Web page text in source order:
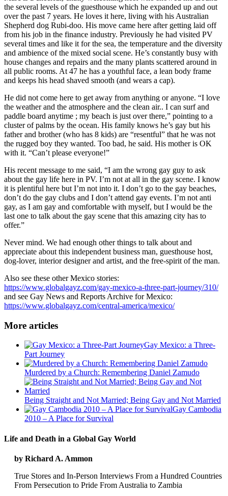
the several levels of the guesthouse which he expanded up and out
over the past 7 years. He loves it here, living with his Australian
Shepherd dog Rubi-doo. His move came here after getting laid off
from his job in the finance industry. Previously he had visited PV
several times and like it for the sea, the temperature and the diversity
and ambience of the mixed social scene. He’s constantly busy with
house changes and repairs and the many plants scattered around in
all public rooms. At 47 he has a youthful face, a lean body frame
and keeps his head shaved smooth (and wears a cap).
He did not come here to get away from anything or anyone. “I love
the weather and the atmosphere and the clean air.. I can surf and
paddle board anytime ; my beach is just over there,” pointing to a
cluster of palms by the ocean. His family knows he’s gay but his
father and brother (who has 8 kids) are “resentful” that he was not
the rugged boy they wanted. Too bad, he said. His mother is OK
with it. “Can’t please everyone!”
His recent message to me said, “I am the wrong gay guy to ask
about the gay life here in PV. I’m not at all in the gay scene. I know
it is plentiful here but I’m not into it. I don’t go to the gay beaches,
don’t do the gay clubs and I don’t attend gay events. I’m not anti
gay, as I am gay and comfortable with myself, but I would be the
last one to talk about the gay scene that this amazing city has to
offer.”
Never mind. We had enough other things to talk about and
appreciate about this independent business man, guesthouse host,
dog-lover, interior designer and artist, and the free-spirit of the man.
Also see these other Mexico stories:
https://www.globalgayz.com/gay-mexico-a-three-part-journey/310/
and see Gay News and Reports Archive for Mexico:
https://www.globalgayz.com/central-america/mexico/
More articles
Gay Mexico: a Three-
Part Journey
Murdered by a Church: Remembering Daniel Zamudo
Being Straight and Not Married; Being Gay and Not Married
Gay Cambodia
2010 – A Place for Survival
Life and Death in a Global Gay World
by Richard A. Ammon
True Stores and In-Person Interviews From a Hundred Countries
From Persecution to Pride From Australia to Zambia